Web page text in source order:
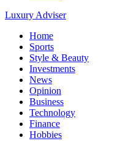
Luxury Adviser
Home
Sports
Style & Beauty
Investments
News
Opinion
Business
Technology
Finance
Hobbies